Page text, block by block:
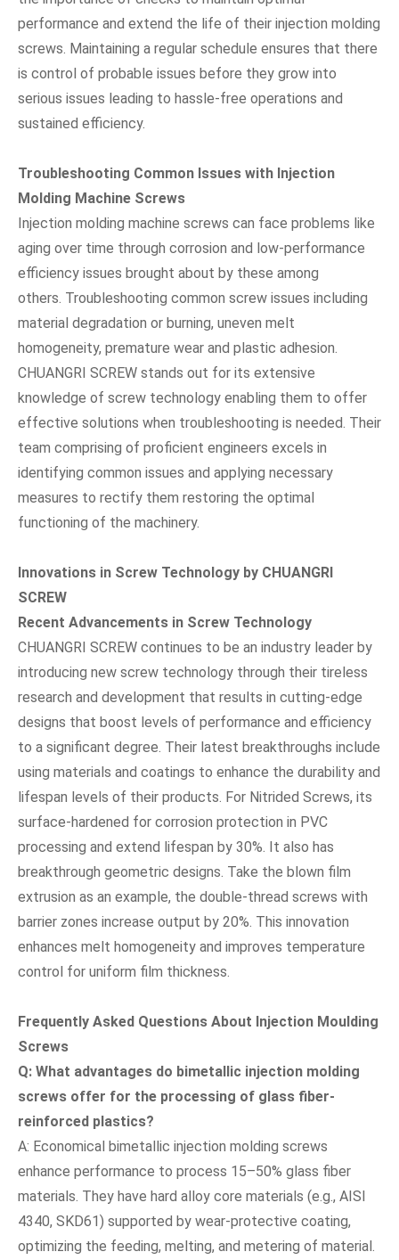
performance and extend the life of their injection molding
screws. Maintaining a regular schedule ensures that there
is control of probable issues before they grow into
serious issues leading to hassle-free operations and
sustained efficiency.
Troubleshooting Common Issues with Injection
Molding Machine Screws
Injection molding machine screws can face problems like
aging over time through corrosion and low-performance
efficiency issues brought about by these among
others. Troubleshooting common screw issues including
material degradation or burning, uneven melt
homogeneity, premature wear and plastic adhesion.
CHUANGRI SCREW stands out for its extensive
knowledge of screw technology enabling them to offer
effective solutions when troubleshooting is needed. Their
team comprising of proficient engineers excels in
identifying common issues and applying necessary
measures to rectify them restoring the optimal
functioning of the machinery.
Innovations in Screw Technology by CHUANGRI
SCREW
Recent Advancements in Screw Technology
CHUANGRI SCREW continues to be an industry leader by
introducing new screw technology through their tireless
research and development that results in cutting-edge
designs that boost levels of performance and efficiency
to a significant degree. Their latest breakthroughs include
using materials and coatings to enhance the durability and
lifespan levels of their products. For Nitrided Screws, its
surface-hardened for corrosion protection in PVC
processing and extend lifespan by 30%. It also has
breakthrough geometric designs. Take the blown film
extrusion as an example, the double-thread screws with
barrier zones increase output by 20%. This innovation
enhances melt homogeneity and improves temperature
control for uniform film thickness.
Frequently Asked Questions About Injection Moulding
Screws
Q: What advantages do bimetallic injection molding
screws offer for the processing of glass fiber-
reinforced plastics?
A: Economical bimetallic injection molding screws
enhance performance to process 15–50% glass fiber
materials. They have hard alloy core materials (e.g., AISI
4340, SKD61) supported by wear-protective coating,
optimizing the feeding, melting, and metering of material.